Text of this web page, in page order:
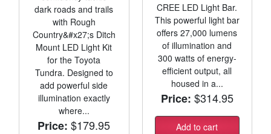
dark roads and trails
with Rough
Country&#x27;s Ditch
Mount LED Light Kit
for the Toyota
Tundra. Designed to
add powerful side
illumination exactly
where...
Price: $179.95
CREE LED Light Bar.
This powerful light bar
offers 27,000 lumens
of illumination and
300 watts of energy-
efficient output, all
housed in a...
Price: $314.95
Add to cart